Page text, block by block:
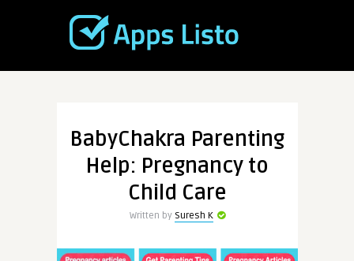
BabyChakra Parenting
Help: Pregnancy to
Child Care
Written by Suresh K